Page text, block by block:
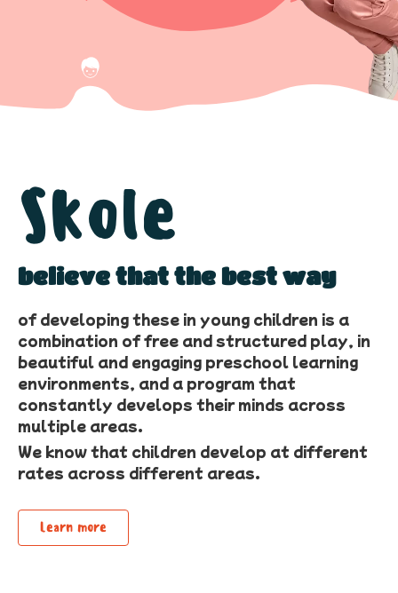
Skole
believe that the best way
of developing these in young children is a
combination of free and structured play, in
beautiful and engaging preschool learning
environments, and a program that
constantly develops their minds across
multiple areas.
We know that children develop at different
rates across different areas.
Learn more